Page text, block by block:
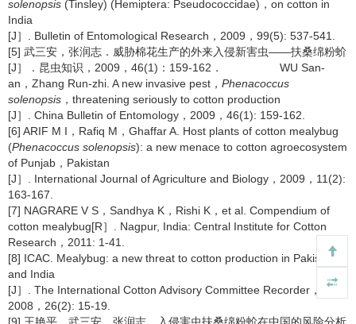
solenopsis (Tinsley) (Hemiptera: Pseudococcidae)，on cotton in
India
[J］. Bulletin of Entomological Research，2009，99(5): 537-541.
[5] 武三安，张润志．威胁棉花生产的外来入侵新害虫——扶桑绵粉蚧
[J］．昆虫知识，2009，46(1)：159-162． WU San-
an，Zhang Run-zhi. A new invasive pest， Phenacoccus
solenopsis ，threatening seriously to cotton production
[J］. China Bulletin of Entomology，2009，46(1): 159-162.
[6] ARIF M I，Rafiq M，Ghaffar A. Host plants of cotton mealybug
(Phenacoccus solenopsis): a new menace to cotton agroecosystem
of Punjab，Pakistan
[J］. International Journal of Agriculture and Biology，2009，11(2):
163-167.
[7] NAGRARE V S，Sandhya K，Rishi K，et al. Compendium of
cotton mealybug[R］. Nagpur, India: Central Institute for Cotton
Research，2011: 1-41.
[8] ICAC. Mealybug: a new threat to cotton production in Pakistan
and India
[J］. The International Cotton Advisory Committee Recorder，
2008，26(2): 15-19.